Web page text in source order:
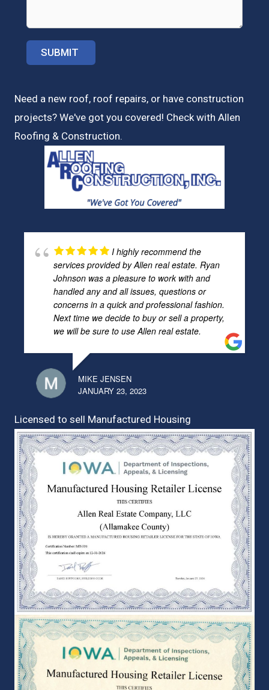
Need a new roof, roof repairs, or have construction
projects? We've got you covered! Check with Allen
Roofing & Construction.
I highly recommend the
services provided by Allen real estate. Ryan
Johnson was a pleasure to work with and
handled any and all issues, questions or
concerns in a quick and professional fashion.
Next time we decide to buy or sell a property,
we will be sure to use Allen real estate.
MIKE JENSEN
JANUARY 23, 2023
Licensed to sell Manufactured Housing